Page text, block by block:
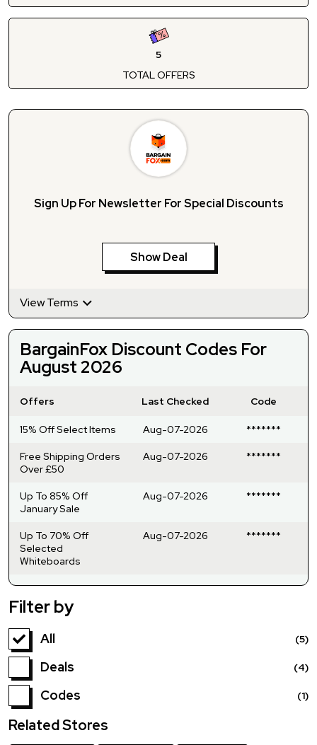
5
TOTAL OFFERS
Sign Up For Newsletter For Special Discounts
Show Deal
View Terms
BargainFox Discount Codes For
August 2026
Offers Last Checked Code
15% Off Select Items Aug-07-2026 *******
Free Shipping Orders
Over £50
Aug-07-2026 *******
Up To 85% Off
January Sale
Aug-07-2026 *******
Up To 70% Off
Selected
Whiteboards
Aug-07-2026 *******
Filter by
All (5)
Deals (4)
Codes (1)
Related Stores